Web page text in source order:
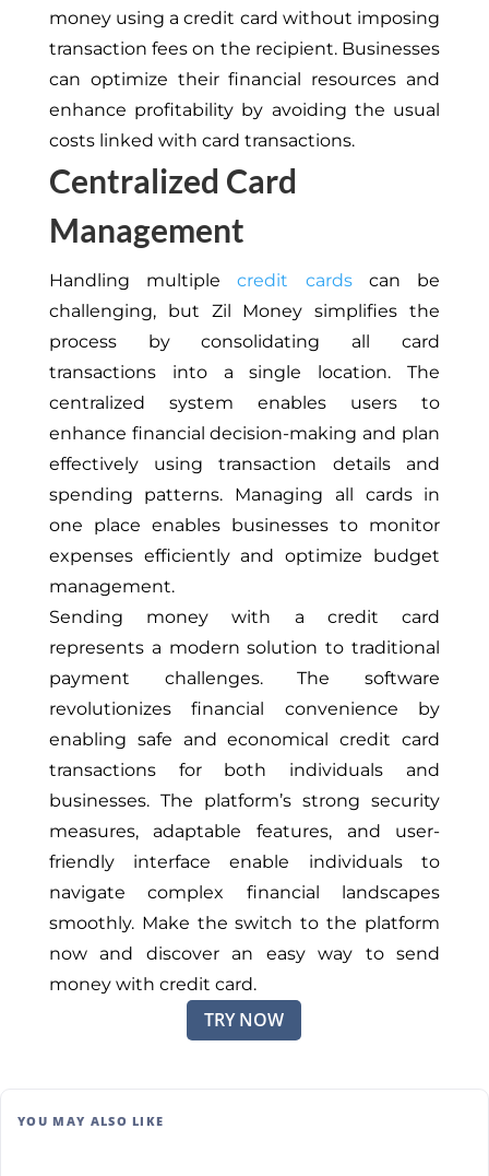
money using a credit card without imposing
transaction fees on the recipient. Businesses
can optimize their financial resources and
enhance profitability by avoiding the usual
costs linked with card transactions.
Centralized Card
Management
Handling multiplecredit cardscan be
challenging, but Zil Money simplifies the
process by consolidating all card
transactions into a single location. The
centralized system enables users to
enhance financial decision-making and plan
effectively using transaction details and
spending patterns. Managing all cards in
one place enables businesses to monitor
expenses efficiently and optimize budget
management.
Sending money with a credit card
represents a modern solution to traditional
payment challenges. The software
revolutionizes financial convenience by
enabling safe and economical credit card
transactions for both individuals and
businesses. The platform’s strong security
measures, adaptable features, and user-
friendly interface enable individuals to
navigate complex financial landscapes
smoothly. Make the switch to the platform
now and discover an easy way to send
money with credit card.
TRY NOW
YOU MAY ALSO LIKE